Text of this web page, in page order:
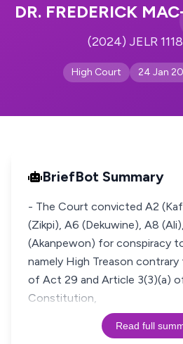
DR. FREDERICK
(2024) JELR
High Court 24 Jan
BriefBot Summary
- The Court convicted A2
(Zikpi), A6 (Dekuwine), A8
(Akanpewon) for conspiracy
namely High Treason contrary
of Act 29 and Article 3(3)(a)
Constitution,
Read full